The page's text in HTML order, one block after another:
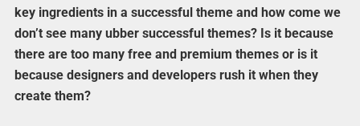
key ingredients in a successful theme and how come we
don’t see many ubber successful themes? Is it because
there are too many free and premium themes or is it
because designers and developers rush it when they
create them?